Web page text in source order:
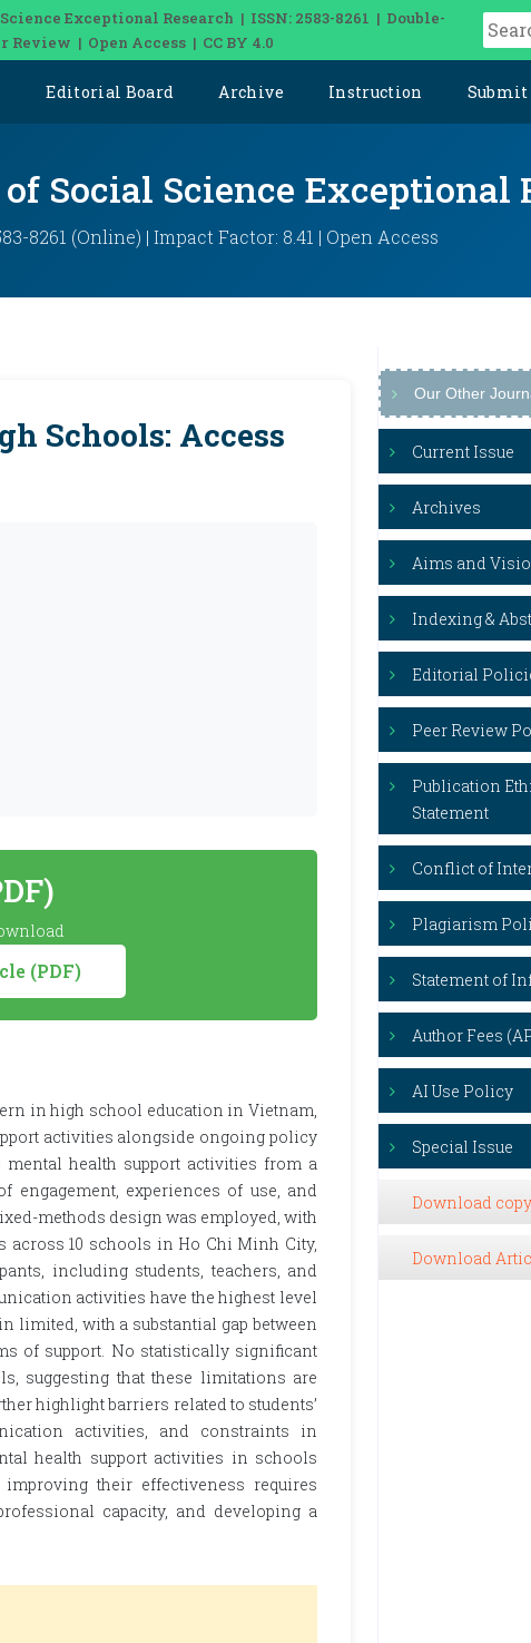
Exceptional Research | ISSN: 2583-8261 | Double-
Review | Open Access | CC BY 4.0
Editorial Board Archive Instruction
Social Science Exceptional
8261 (Online) | Impact Factor: 8.41 | Open Access
Schools: Access
(PDF)
in high school education in Vietnam,
activities alongside ongoing policy
mental health support activities from a
engagement, experiences of use, and
methods design was employed, with
across 10 schools in Ho Chi Minh City,
including students, teachers, and
activities have the highest level
limited, with a substantial gap between
of support. No statistically significant
suggesting that these limitations are
highlight barriers related to students’
activities, and constraints in
health support activities in schools
their effectiveness requires
capacity, and developing a
Our Other
Current Issue
Archives
Aims and
Indexing &
Editorial
Peer Review
Publication
Statement
Conflict of
Plagiarism
Statement of
Author Fees
AI Use Policy
Special Issue
Download
Download